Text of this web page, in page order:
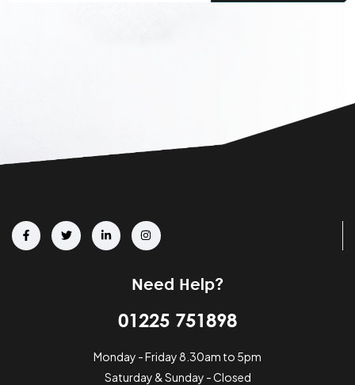
Need Help?
01225 751898
Monday - Friday 8.30am to 5pm
Saturday & Sunday - Closed